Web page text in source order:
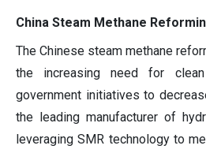
China Steam Methane
The Chinese steam methane
the increasing need for
government initiatives to
the leading manufacturer of
leveraging SMR technology to